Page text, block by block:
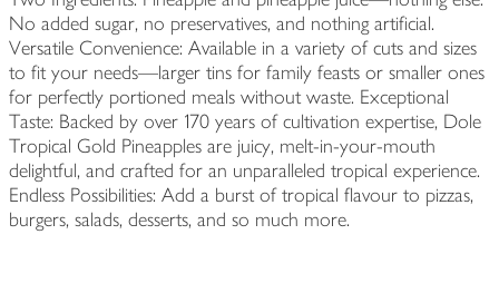
No added sugar, no preservatives, and nothing artificial.
Versatile Convenience: Available in a variety of cuts and sizes
to fit your needs—larger tins for family feasts or smaller ones
for perfectly portioned meals without waste. Exceptional
Taste: Backed by over 170 years of cultivation expertise, Dole
Tropical Gold Pineapples are juicy, melt-in-your-mouth
delightful, and crafted for an unparalleled tropical experience.
Endless Possibilities: Add a burst of tropical flavour to pizzas,
burgers, salads, desserts, and so much more.